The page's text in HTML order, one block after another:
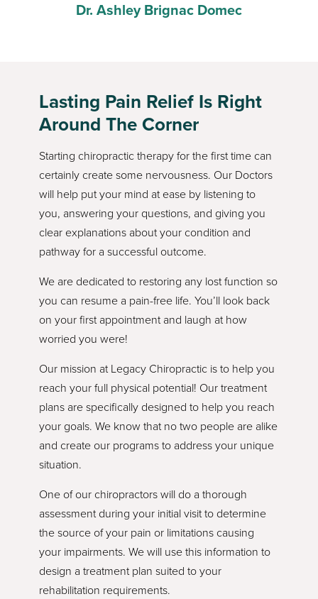
Dr. Ashley Brignac Domec
Lasting Pain Relief Is Right
Around The Corner
Starting chiropractic therapy for the first time can
certainly create some nervousness. Our Doctors
will help put your mind at ease by listening to
you, answering your questions, and giving you
clear explanations about your condition and
pathway for a successful outcome.
We are dedicated to restoring any lost function so
you can resume a pain-free life. You’ll look back
on your first appointment and laugh at how
worried you were!
Our mission at Legacy Chiropractic is to help you
reach your full physical potential! Our treatment
plans are specifically designed to help you reach
your goals. We know that no two people are alike
and create our programs to address your unique
situation.
One of our chiropractors will do a thorough
assessment during your initial visit to determine
the source of your pain or limitations causing
your impairments. We will use this information to
design a treatment plan suited to your
rehabilitation requirements.